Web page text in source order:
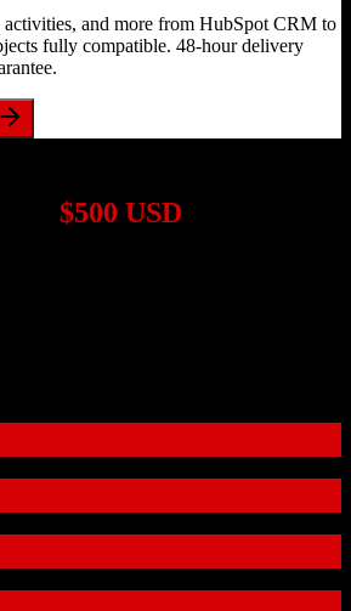
activities, and more from HubSpot CRM to
fully compatible. 48-hour delivery
$500 USD